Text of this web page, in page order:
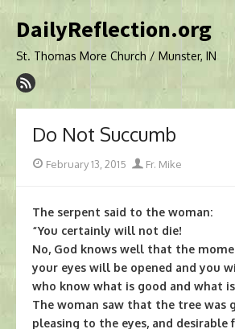
to
DailyReflection.org
St. Thomas More Church / Munster, IN
Do Not Succumb
Posted
February 13, 2015 Author
Fr. Mike
The serpent said to the woman:
“You certainly will not die!
No, God knows well that the
your eyes will be opened and you
who know what is good and what
The woman saw that the tree was
pleasing to the eyes, and desirable